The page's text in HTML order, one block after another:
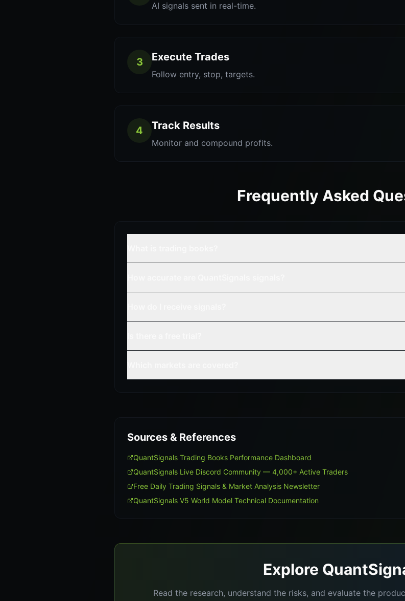
AI signals sent in real-time.
3 Execute Trades
Follow entry, stop, targets.
4 Track Results
Monitor and compound profits.
Frequently Asked
Sources & References
QuantSignals Trading Books Performance Dashboard
QuantSignals Live Discord Community — 4,000+ Active Traders
Free Daily Trading Signals & Market Analysis Newsletter
QuantSignals V5 World Model Technical Documentation
Explore
Read the research, understand the risks, and evaluate the